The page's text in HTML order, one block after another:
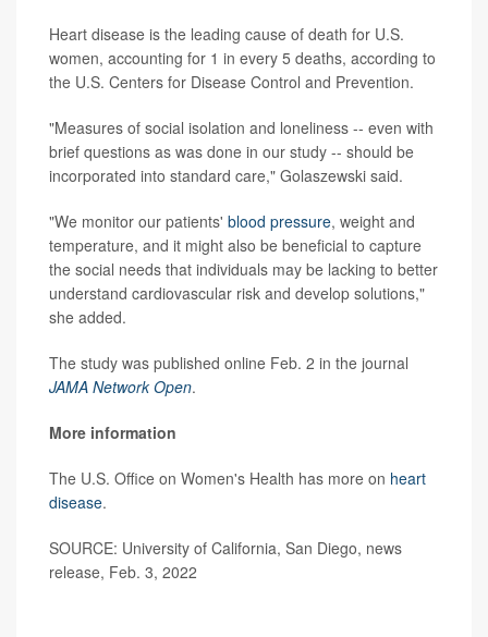
Heart disease is the leading cause of death for U.S.
women, accounting for 1 in every 5 deaths, according to
the U.S. Centers for Disease Control and Prevention.
"Measures of social isolation and loneliness -- even with
brief questions as was done in our study -- should be
incorporated into standard care," Golaszewski said.
"We monitor our patients' blood pressure, weight and
temperature, and it might also be beneficial to capture
the social needs that individuals may be lacking to better
understand cardiovascular risk and develop solutions,"
she added.
The study was published online Feb. 2 in the journal
JAMA Network Open.
More information
The U.S. Office on Women's Health has more on heart
disease.
SOURCE: University of California, San Diego, news
release, Feb. 3, 2022